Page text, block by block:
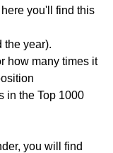
you'll find this
the year).
how many times it
in the Top 1000
you will find